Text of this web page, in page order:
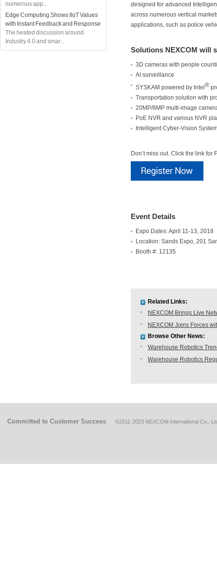
numerous app...
Edge Computing Shows IIoT Values
with Instant Feedback and Response
The heated discussion around
Industry 4.0 and smar...
designed for advanced
across numerous vertical
applications, such as police
Solutions NEXCOM will
3D cameras with people
AI surveillance
SYSKAM powered by Intel ®
Transportation solution with
20MP/8MP multi-image
PoE NVR and various NVR
Intelligent Cyber-Vision
Don’t miss out. Click the link
Event Details
Expo Dates: April 11-13, 2018
Location: Sands Expo, 201
Booth #: 12135
Related Links:
NEXCOM Brings Live
NEXCOM Joins Forces
Browse Other News:
Warehouse Robotics
Warehouse Robotics
Committed to Customer Success ©2011-2023 NEXCOM International Co.,